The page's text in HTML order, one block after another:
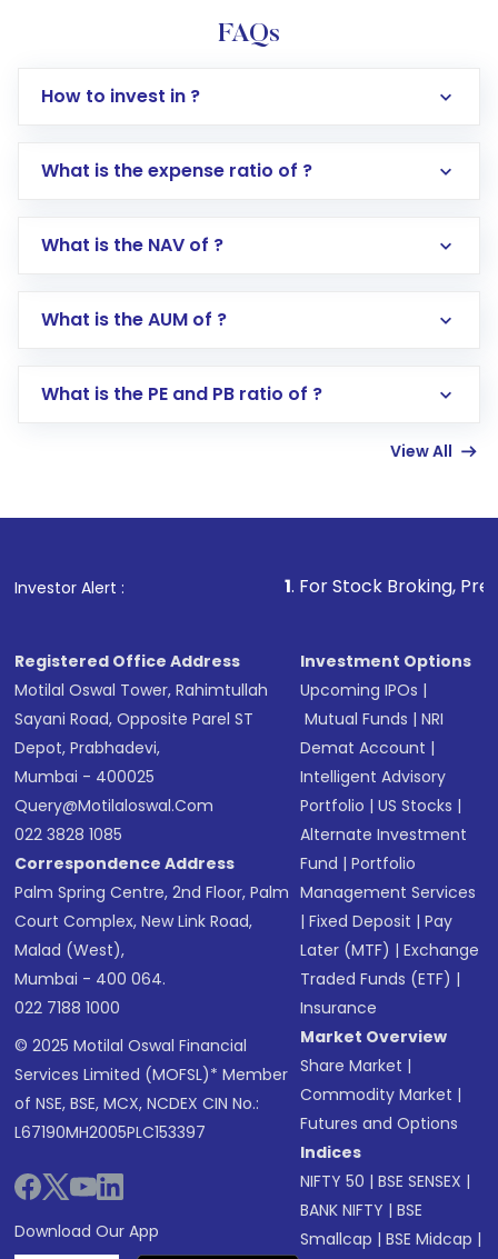
FAQs
How to invest in ?
Log in to your Motilal Oswal account via the
Go to the
Mutual Funds
Search for in the search bar
Lumpsum or SIP
other available options
What is the expense ratio of ?
What is the NAV of ?
What is the AUM of ?
What is the PE and PB ratio of ?
View All
Investor Alert : . For Stock Broking, Prevent
Registered Office Address
Motilal Oswal Tower, Rahimtullah
Sayani Road, Opposite Parel ST
Depot, Prabhadevi,
Mumbai - 400025
Query@motilaloswal.com
022 3828 1085
Correspondence Address
Palm Spring Centre, 2nd Floor, Palm
Court Complex, New Link Road,
Malad (West),
Mumbai - 400 064.
022 7188 1000
© 2025 Motilal Oswal Financial
Services Limited (MOFSL)* Member
of NSE, BSE, MCX, NCDEX CIN No.:
L67190MH2005PLC153397
Download Our App
Investment Options
Upcoming IPOs |
Mutual Funds |NRI
Demat Account |
Intelligent Advisory
Portfolio |US Stocks |
Alternate Investment
Fund |Portfolio
Management Services
|Fixed Deposit |Pay
Later (MTF) |Exchange
Traded Funds (ETF) |
Insurance
Market Overview
Share Market |
Commodity Market |
Futures and Options
Indices
NIFTY 50 |BSE SENSEX |
BANK NIFTY |BSE
Smallcap |BSE Midcap |